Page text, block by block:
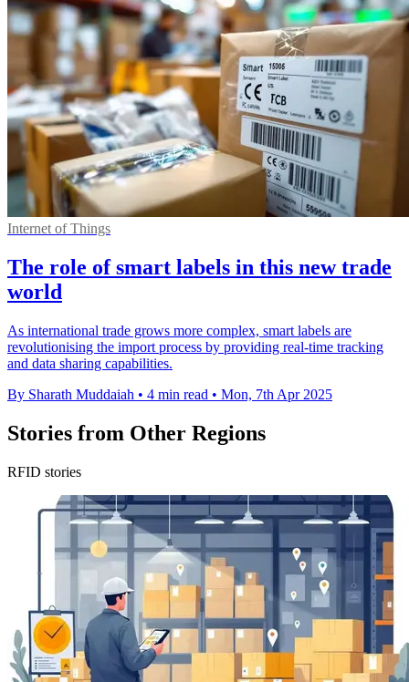
Internet of Things
The role of smart labels in this new trade
world
As international trade grows more complex, smart labels are
revolutionising the import process by providing real-time tracking
and data sharing capabilities.
By Sharath Muddaiah • 4 min read • Mon, 7th Apr 2025
Stories from Other Regions
RFID stories